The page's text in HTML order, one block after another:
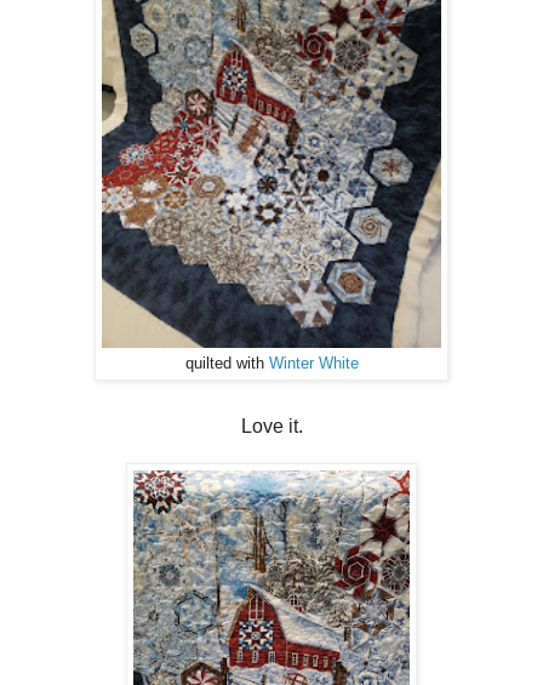
quilted with Winter White
Love it.